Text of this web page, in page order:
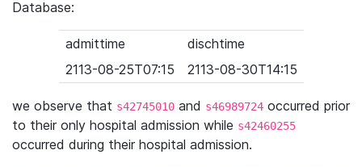
Database:
admittime
dischtime
2113-08-25T07:15
2113-08-30T14:15
we observe that s42745010 and s46989724 occurred prior
to their only hospital admission while s42460255
occurred during their hospital admission.